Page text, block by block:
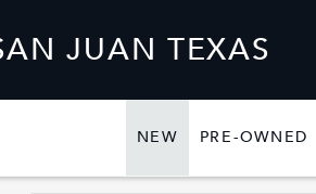
JUAN TEXAS
NEW SHOW
NEWPRE-OWNED